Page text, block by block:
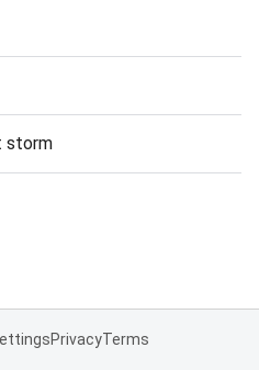
storm
PrivacyTerms